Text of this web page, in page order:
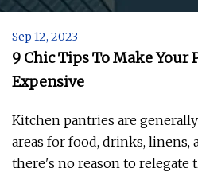
Sep 12, 2023
9 Chic Tips To Make Your
Expensive
Kitchen pantries are
areas for food, drinks, linens,
there's no reason to